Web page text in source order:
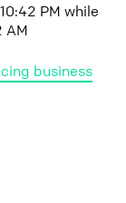
PM while
AM
business